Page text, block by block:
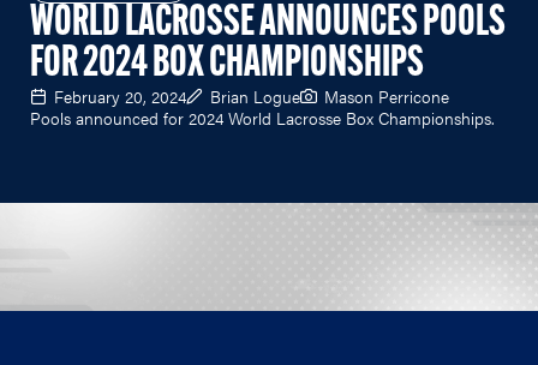
WORLD LACROSSE ANNOUNCES POOLS
FOR 2024 BOX CHAMPIONSHIPS
February 20, 2024 Brian Logue
Mason Perricone
Pools announced for 2024 World Lacrosse Box Championships.